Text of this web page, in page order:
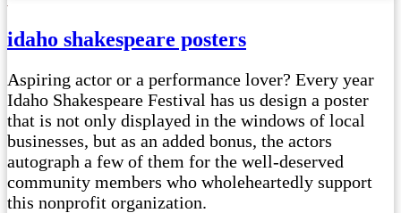
idaho shakespeare posters
Aspiring actor or a performance lover? Every year
Idaho Shakespeare Festival has us design a poster
that is not only displayed in the windows of local
businesses, but as an added bonus, the actors
autograph a few of them for the well-deserved
community members who wholeheartedly support
this nonprofit organization.